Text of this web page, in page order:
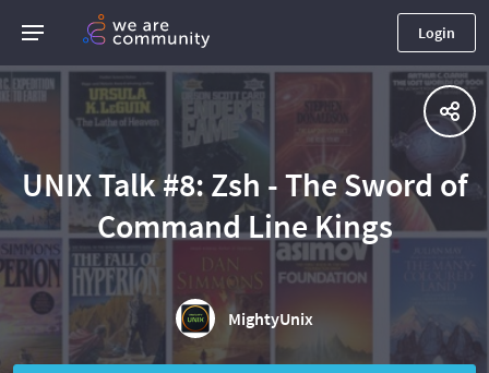
Login
UNIX Talk #8: Zsh - The Sword of
Command Line Kings
MightyUnix